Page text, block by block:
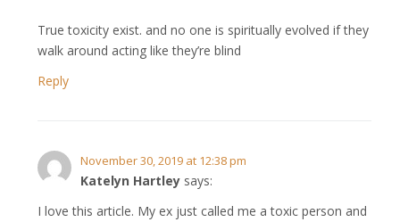
True toxicity exist. and no one is spiritually evolved if they
walk around acting like they’re blind
Reply
November 30, 2019 at 12:38 pm
Katelyn Hartley says:
I love this article. My ex just called me a toxic person and